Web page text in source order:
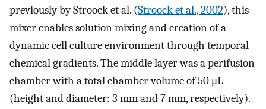
previously by Stroock et al. (Stroock et al., 2002), this
mixer enables solution mixing and creation of a
dynamic cell culture environment through temporal
chemical gradients. The middle layer was a perifusion
chamber with a total chamber volume of 50 μL
(height and diameter: 3 mm and 7 mm, respectively).